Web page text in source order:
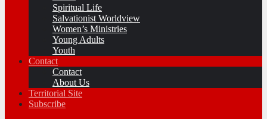
Spiritual Life
Salvationist Worldview
Women’s Ministries
Young Adults
Youth
Contact
Contact
About Us
Territorial Site
Subscribe